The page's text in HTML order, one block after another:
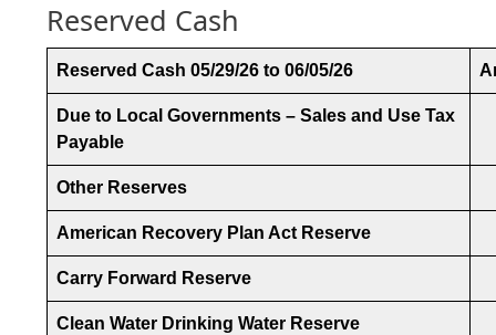
Reserved Cash
Reserved Cash 05/29/26 to 06/05/26
Due to Local Governments – Sales and Use Tax
Payable
Other Reserves
American Recovery Plan Act Reserve
Carry Forward Reserve
Clean Water Drinking Water Reserve